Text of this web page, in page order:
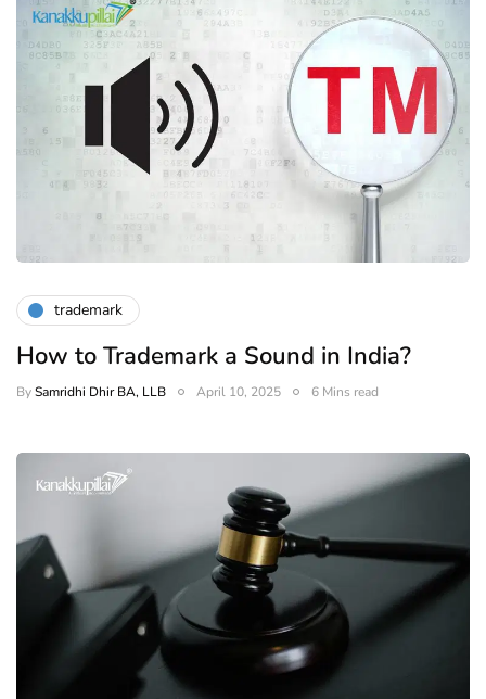
trademark
How to Trademark a Sound in India?
BySamridhi Dhir BA, LLB April 10, 2025 6 Mins read